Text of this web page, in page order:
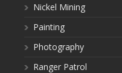
Nickel Mining
Painting
Photography
Ranger Patrol